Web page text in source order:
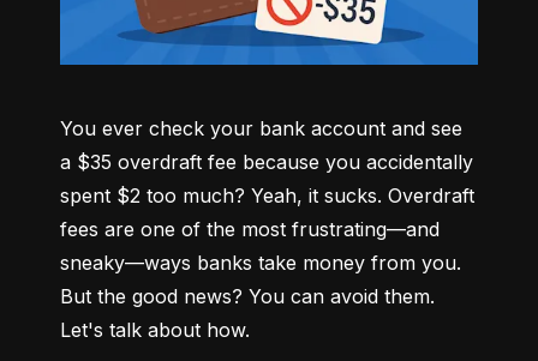
You ever check your bank account and see
a $35 overdraft fee because you accidentally
spent $2 too much? Yeah, it sucks. Overdraft
fees are one of the most frustrating—and
sneaky—ways banks take money from you.
But the good news? You can avoid them.
Let's talk about how.